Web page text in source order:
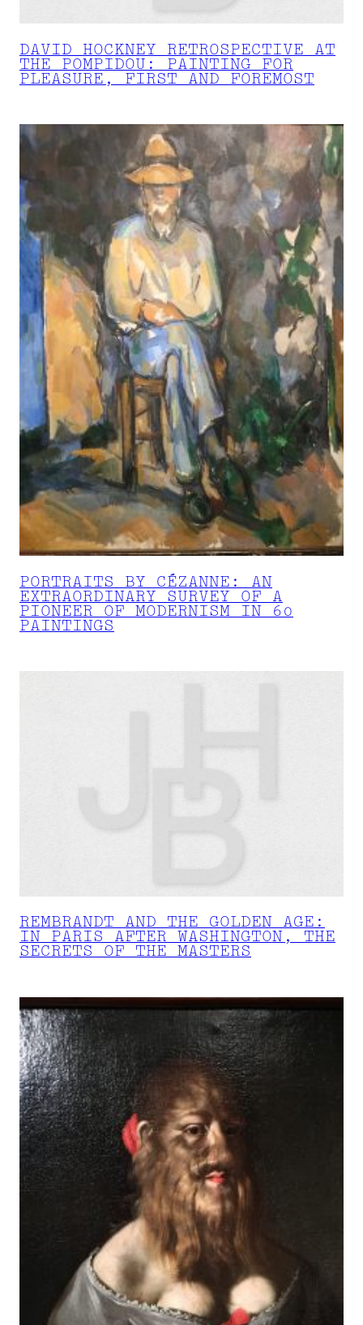
DAVID HOCKNEY RETROSPECTIVE AT
THE POMPIDOU: PAINTING FOR
PLEASURE, FIRST AND FOREMOST
PORTRAITS BY CÉZANNE: AN
EXTRAORDINARY SURVEY OF A
PIONEER OF MODERNISM IN 60
PAINTINGS
REMBRANDT AND THE GOLDEN AGE:
IN PARIS AFTER WASHINGTON, THE
SECRETS OF THE MASTERS